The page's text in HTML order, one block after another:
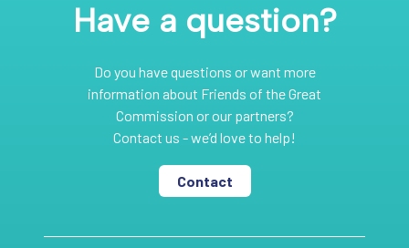
Have a question?
Do you have questions or want more
information about Friends of the Great
Commission or our partners?
Contact us - we’d love to help!
Contact